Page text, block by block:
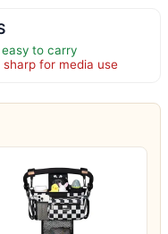
to carry
for media use